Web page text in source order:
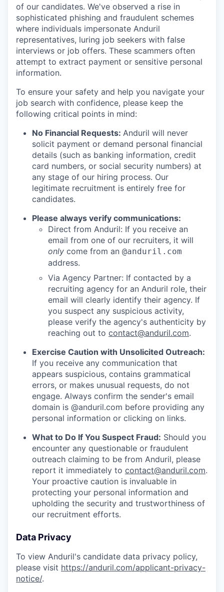
of our candidates. We've observed a rise in
sophisticated phishing and fraudulent schemes
where individuals impersonate Anduril
representatives, luring job seekers with false
interviews or job offers. These scammers often
attempt to extract payment or sensitive personal
information.
To ensure your safety and help you navigate your
job search with confidence, please keep the
following critical points in mind:
No Financial Requests: Anduril will never
solicit payment or demand personal financial
details (such as banking information, credit
card numbers, or social security numbers) at
any stage of our hiring process. Our
legitimate recruitment is entirely free for
candidates.
Please always verify communications:
Direct from Anduril: If you receive an
email from one of our recruiters, it will
only come from an @anduril.com
address.
Via Agency Partner: If contacted by a
recruiting agency for an Anduril role, their
email will clearly identify their agency. If
you suspect any suspicious activity,
please verify the agency's authenticity by
reaching out to contact@anduril.com.
Exercise Caution with Unsolicited Outreach:
If you receive any communication that
appears suspicious, contains grammatical
errors, or makes unusual requests, do not
engage. Always confirm the sender's email
domain is @anduril.com before providing any
personal information or clicking on links.
What to Do If You Suspect Fraud: Should you
encounter any questionable or fraudulent
outreach claiming to be from Anduril, please
report it immediately to contact@anduril.com.
Your proactive caution is invaluable in
protecting your personal information and
upholding the security and trustworthiness of
our recruitment efforts.
Data Privacy
To view Anduril's candidate data privacy policy,
please visit https://anduril.com/applicant-privacy-
notice/.